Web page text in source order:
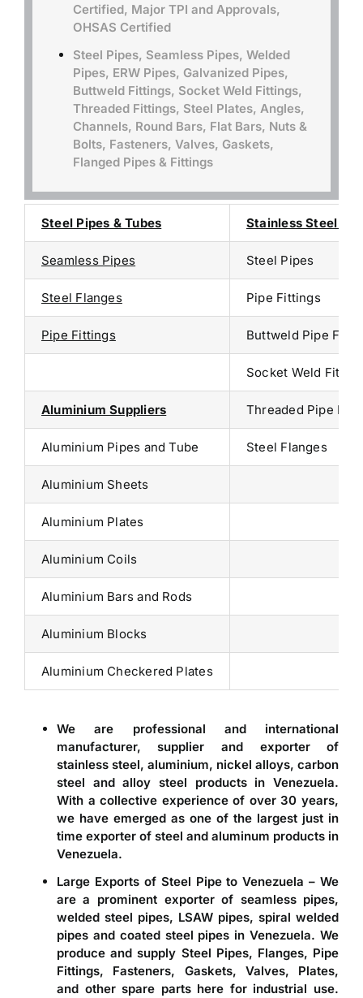
Certified, Major TPI and Approvals,
OHSAS Certified
Steel Pipes, Seamless Pipes, Welded
Pipes, ERW Pipes, Galvanized Pipes,
Buttweld Fittings, Socket Weld Fittings,
Threaded Fittings, Steel Plates, Angles,
Channels, Round Bars, Flat Bars, Nuts &
Bolts, Fasteners, Valves, Gaskets,
Flanged Pipes & Fittings
Steel Pipes & Tubes Stainless Steel
Seamless Pipes Steel Pipes
Steel Flanges Pipe Fittings
Pipe Fittings Buttweld Pipe
Socket Weld
Aluminium Suppliers Threaded Pipe
Aluminium Pipes and Tube Steel Flanges
Aluminium Sheets
Aluminium Plates
Aluminium Coils
Aluminium Bars and Rods
Aluminium Blocks
Aluminium Checkered Plates
We are professional and international
manufacturer, supplier and exporter of
stainless steel, aluminium, nickel alloys, carbon
steel and alloy steel products inVenezuela.
With a collective experience of over 30 years,
we have emerged as one of the largest just in
time exporter of steel and aluminum products in
Venezuela.
Large Exports of Steel Pipe to Venezuela – We
are a prominent exporter of seamless pipes,
welded steel pipes, LSAW pipes, spiral welded
pipes and coated steel pipes in Venezuela. We
produce and supply Steel Pipes, Flanges, Pipe
Fittings, Fasteners, Gaskets, Valves, Plates,
and other spare parts here for industrial use.